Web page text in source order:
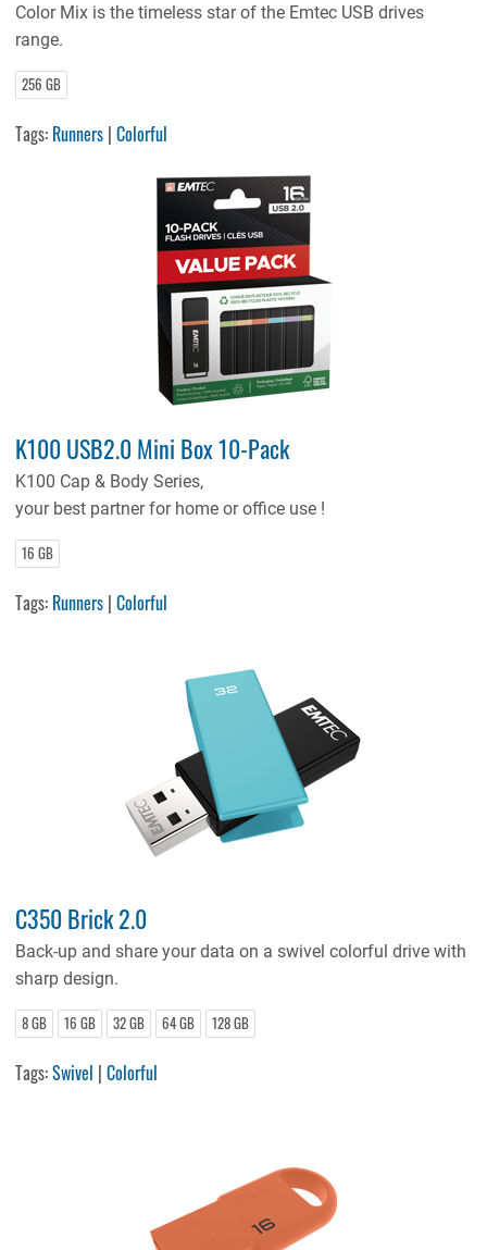
Color Mix is the timeless star of the Emtec USB drives
range.
256 GB
Tags: Runners |Colorful
K100 USB2.0 Mini Box 10-Pack
K100 Cap & Body Series,
your best partner for home or office use !
16 GB
Tags: Runners |Colorful
C350 Brick 2.0
Back-up and share your data on a swivel colorful drive with
sharp design.
8 GB 16 GB 32 GB 64 GB 128 GB
Tags:Swivel |Colorful